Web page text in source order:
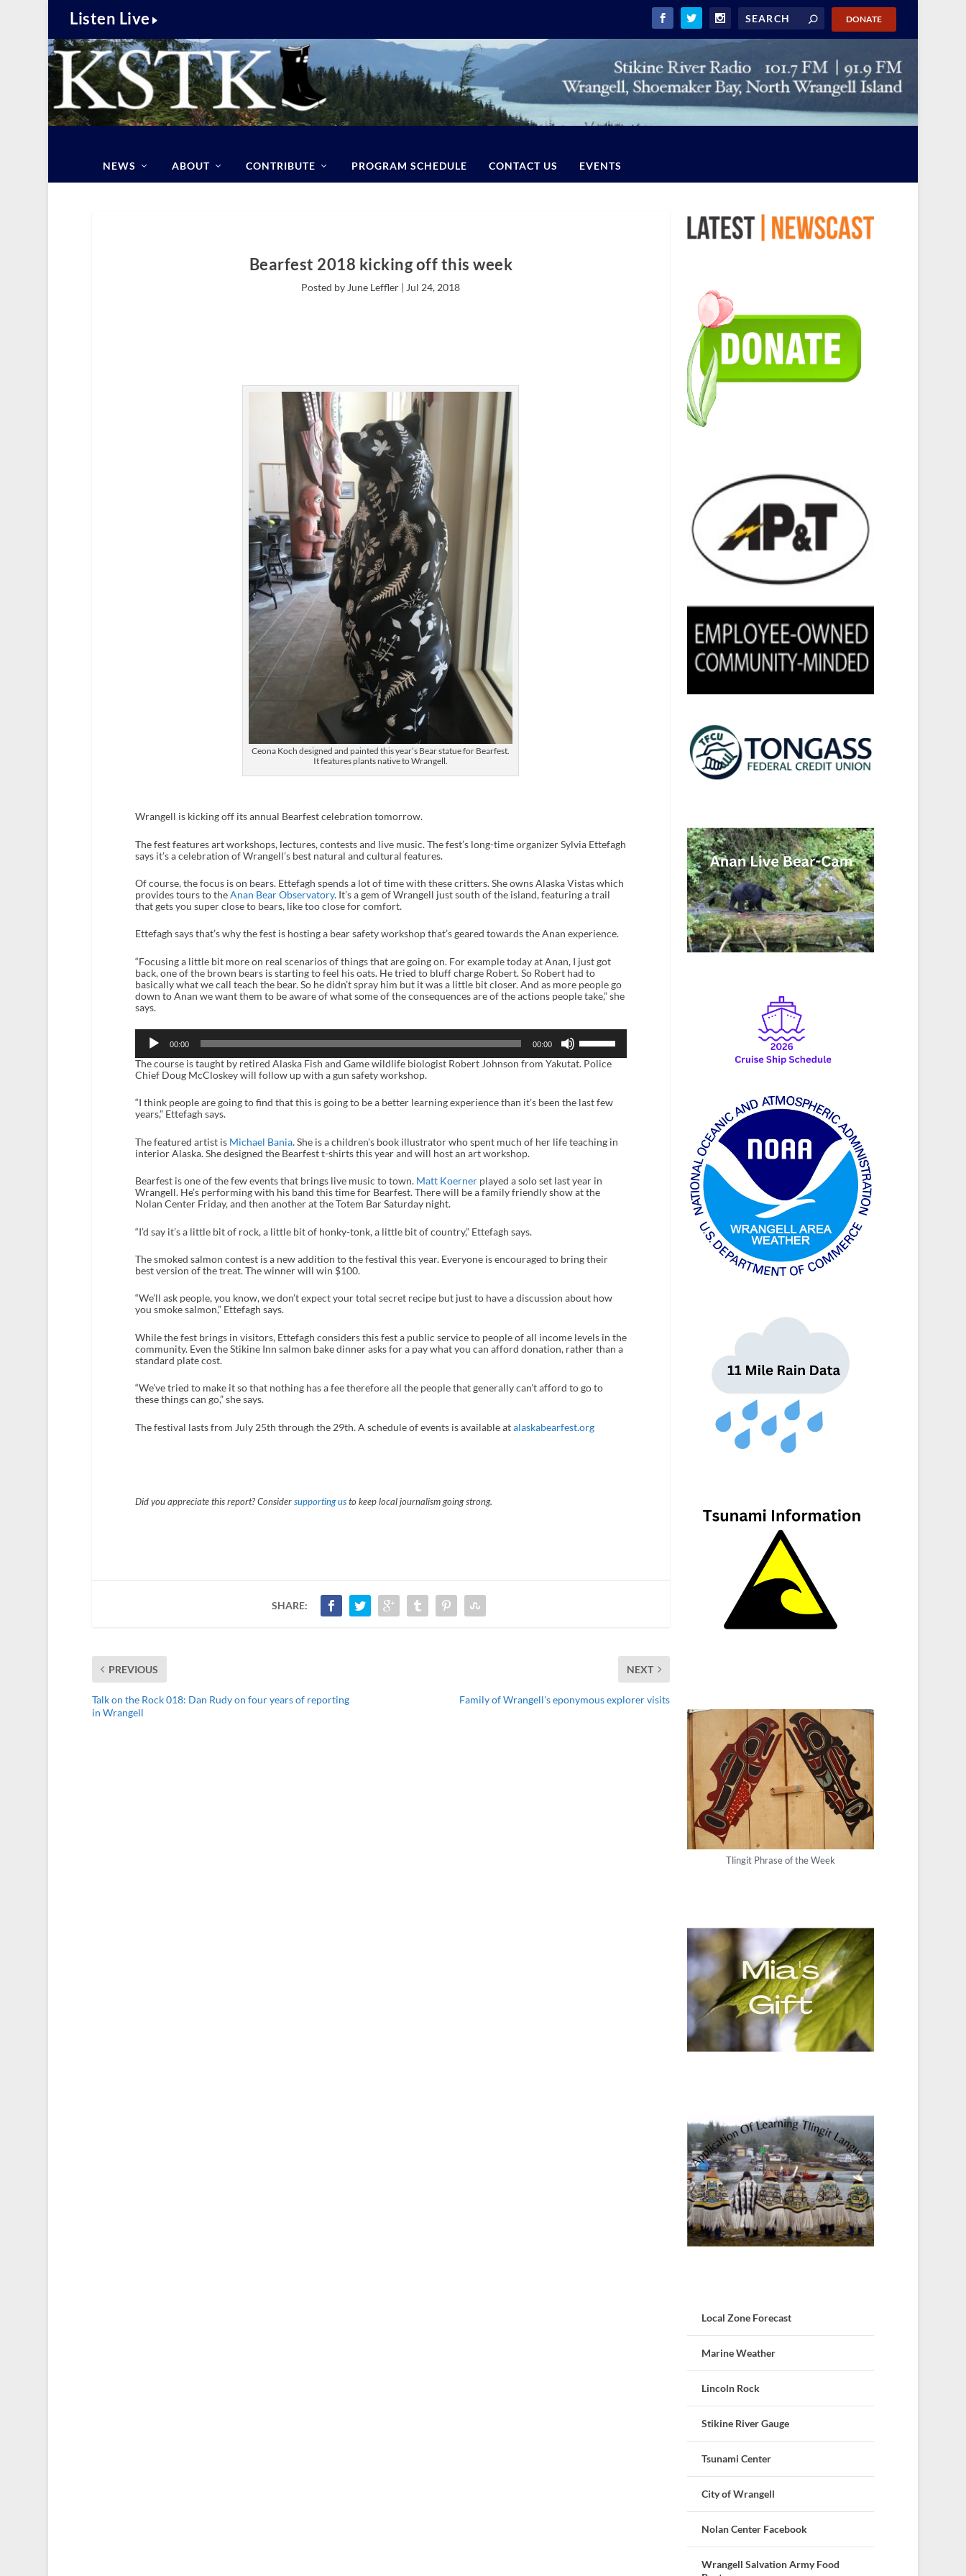
Listen Live DONATE
NEWS ABOUT CONTRIBUTE PROGRAM SCHEDULE CONTACT US EVENTS
Bearfest 2018 kicking off this week
Posted by June Leffler | Jul 24, 2018
Ceona Koch designed and painted this year’s Bear statue for Bearfest.
It features plants native to Wrangell.
Wrangell is kicking off its annual Bearfest celebration tomorrow.
The fest features art workshops, lectures, contests and live music. The fest’s long-time organizer Sylvia Ettefagh
says it’s a celebration of Wrangell’s best natural and cultural features.
Of course, the focus is on bears. Ettefagh spends a lot of time with these critters. She owns Alaska Vistas which
provides tours to theAnan Bear Observatory. It’s a gem of Wrangell just south of the island, featuring a trail
that gets you super close to bears, like too close for comfort.
Ettefagh says that’s why the fest is hosting a bear safety workshop that’s geared towards the Anan experience.
“Focusing a little bit more on real scenarios of things that are going on. For example today at Anan, I just got
back, one of the brown bears is starting to feel his oats. He tried to bluff charge Robert. So Robert had to
basically what we call teach the bear. So he didn’t spray him but it was a little bit closer. And as more people go
down to Anan we want them to be aware of what some of the consequences are of the actions people take,” she
says.
Player
00:00 00:00
s
e
U
D
A
o
w
o
c
s
e
d
r
The course is taught by retired Alaska Fish and Game wildlife biologist Robert Johnson from Yakutat. Police
Chief Doug McCloskey will follow up with a gun safety workshop.
“I think people are going to find that this is going to be a better learning experience than it’s been the last few
years,” Ettefagh says.
The featured artist is Michael Bania. She is a children’s book illustrator who spent much of her life teaching in
interior Alaska. She designed the Bearfest t-shirts this year and will host an art workshop.
Bearfest is one of the few events that brings live music to town. Matt Koernerplayed a solo set last year in
Wrangell. He’s performing with his band this time for Bearfest. There will be a family friendly show at the
Nolan Center Friday, and then another at the Totem Bar Saturday night.
“I’d say it’s a little bit of rock, a little bit of honky-tonk, a little bit of country,” Ettefagh says.
The smoked salmon contest is a new addition to the festival this year. Everyone is encouraged to bring their
best version of the treat. The winner will win $100.
“We’ll ask people, you know, we don’t expect your total secret recipe but just to have a discussion about how
you smoke salmon,” Ettefagh says.
While the fest brings in visitors, Ettefagh considers this fest a public service to people of all income levels in the
community. Even the Stikine Inn salmon bake dinner asks for a pay what you can afford donation, rather than a
standard plate cost.
“We’ve tried to make it so that nothing has a fee therefore all the people that generally can’t afford to go to
these things can go,” she says.
The festival lasts from July 25th through the 29th. A schedule of events is available atalaskabearfest.org
Did you appreciate this report? Consider supporting usto keep local journalism going strong.
SHARE:
PREVIOUS
Talk on the Rock 018: Dan Rudy on four years of reporting
in Wrangell
NEXT
Family of Wrangell’s eponymous explorer visits
Tlingit Phrase of the Week
Local Zone Forecast
Marine Weather
Lincoln Rock
Stikine River Gauge
Tsunami Center
City of Wrangell
Nolan Center Facebook
Wrangell Salvation Army Food